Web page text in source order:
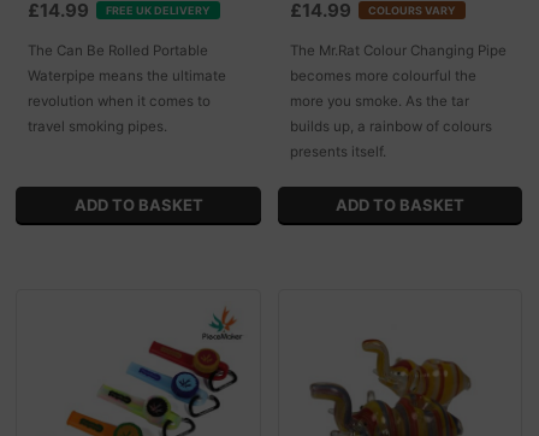
£14.99 FREE UK DELIVERY
The Can Be Rolled Portable
Waterpipe means the ultimate
revolution when it comes to
travel smoking pipes.
£14.99 COLOURS VARY
The Mr.Rat Colour Changing Pipe
becomes more colourful the
more you smoke. As the tar
builds up, a rainbow of colours
presents itself.